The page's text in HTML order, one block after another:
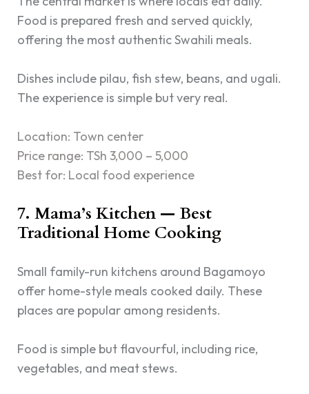
Food is prepared fresh and served quickly,
offering the most authentic Swahili meals.
Dishes include pilau, fish stew, beans, and ugali.
The experience is simple but very real.
Location: Town center
Price range: TSh 3,000 – 5,000
Best for: Local food experience
7. Mama’s Kitchen — Best
Traditional Home Cooking
Small family-run kitchens around Bagamoyo
offer home-style meals cooked daily. These
places are popular among residents.
Food is simple but flavourful, including rice,
vegetables, and meat stews.